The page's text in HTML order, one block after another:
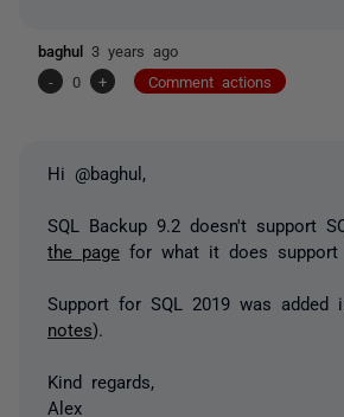
baghul 3 years ago
-
0 + Comment actions
Hi @baghul,
SQL Backup 9.2 doesn't support
the page for what it does
Support for SQL 2019 was added
notes).
Kind regards,
Alex